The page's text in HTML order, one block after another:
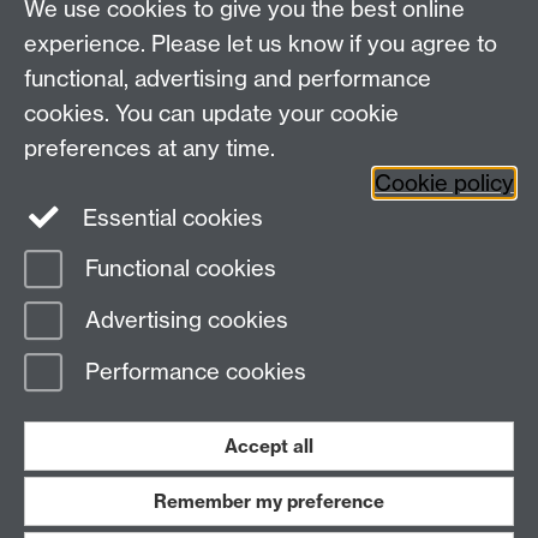
Research Spotlights
Research Newsletter
Connect with us
Page contact:
Last revised: Wed 2 Jun 2021
Work with us
We use cookies to give you the best online
experience. Please let us know if you agree to
functional, advertising and performance
cookies. You can update your cookie
preferences at any time.
Cookie policy
Essential cookies
Functional cookies
Advertising cookies
Performance cookies
Accept all
Remember my preference